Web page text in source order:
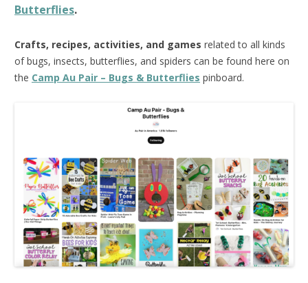
Butterflies.
Crafts, recipes, activities, and games related to all kinds
of bugs, insects, butterflies, and spiders can be found here on
the Camp Au Pair – Bugs & Butterflies pinboard.